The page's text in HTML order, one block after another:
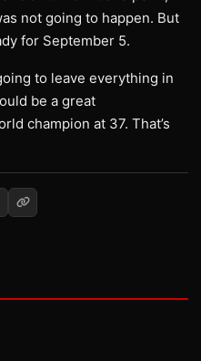
not going to happen. But
for September 5.
to leave everything in
be a great
champion at 37. That’s